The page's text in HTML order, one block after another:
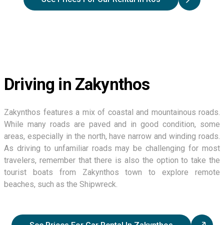
Driving in Zakynthos
Zakynthos features a mix of coastal and mountainous roads.
While many roads are paved and in good condition, some
areas, especially in the north, have narrow and winding roads.
As driving to unfamiliar roads may be challenging for most
travelers, remember that there is also the option to take the
tourist boats from Zakynthos town to explore remote
beaches, such as the Shipwreck.